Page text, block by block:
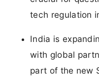
tech regulation
India is
with global
part of the new